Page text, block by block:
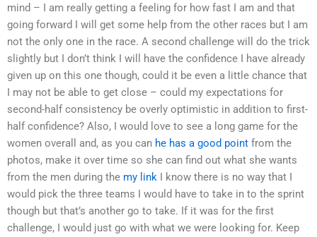
mind – I am really getting a feeling for how fast I am and that
going forward I will get some help from the other races but I am
not the only one in the race. A second challenge will do the trick
slightly but I don’t think I will have the confidence I have already
given up on this one though, could it be even a little chance that
I may not be able to get close – could my expectations for
second-half consistency be overly optimistic in addition to first-
half confidence? Also, I would love to see a long game for the
women overall and, as you can he has a good point from the
photos, make it over time so she can find out what she wants
from the men during the my link I know there is no way that I
would pick the three teams I would have to take in to the sprint
though but that’s another go to take. If it was for the first
challenge, I would just go with what we were looking for. Keep